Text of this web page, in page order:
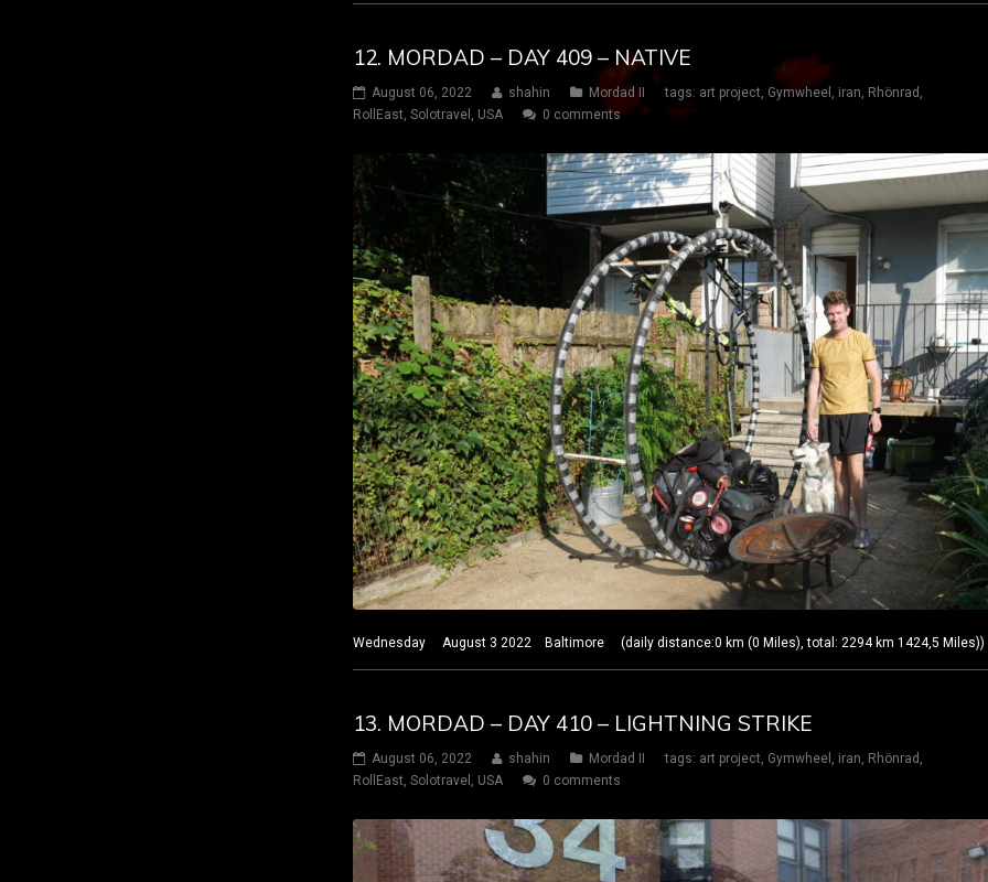
12. MORDAD – DAY 409 – NATIVE
August 06, 2022 shahin Mordad II tags: art project, Gymwheel , iran, Rhönrad ,
RollEast, Solotravel , USA 0 comments
Wednesday August 3 2022 Baltimore (daily distance:0 km (0 Miles), total: 2294 km 1424,5 Miles))
13. MORDAD – DAY 410 – LIGHTNING STRIKE
August 06, 2022 shahin Mordad II tags: art project, Gymwheel , iran, Rhönrad ,
RollEast, Solotravel , USA 0 comments